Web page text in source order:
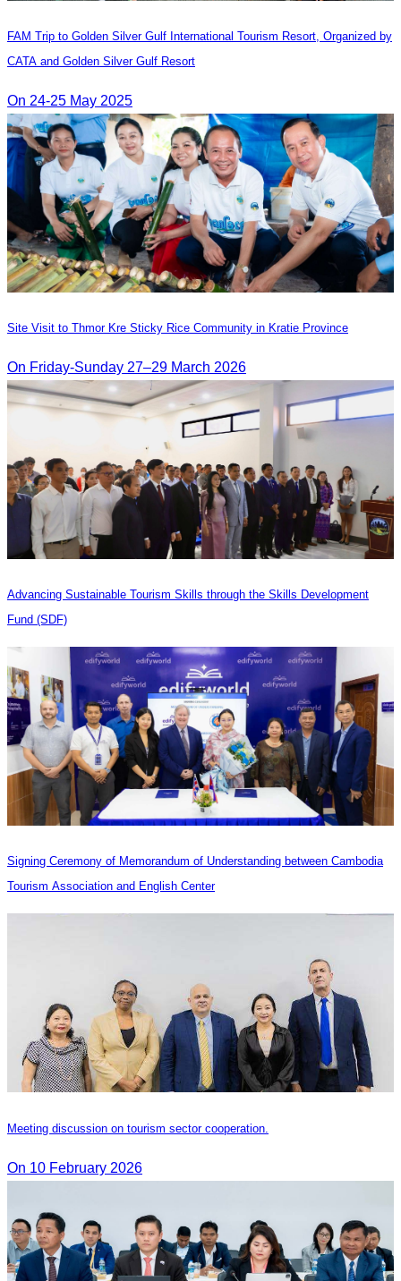
FAM Trip to Golden Silver Gulf International Tourism Resort, Organized by
CATA and Golden Silver Gulf Resort
On 24-25 May 2025
Site Visit to Thmor Kre Sticky Rice Community in Kratie Province
On Friday-Sunday 27–29 March 2026
Advancing Sustainable Tourism Skills through the Skills Development
Fund (SDF)
Signing Ceremony of Memorandum of Understanding between Cambodia
Tourism Association and English Center
Meeting discussion on tourism sector cooperation.
On 10 February 2026